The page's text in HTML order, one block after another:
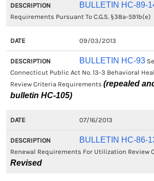
BULLETIN HC-89-
Requirements Pursuant To C.G.S. §38a-591b(e)
09/03/2013
BULLETIN HC-93
Connecticut Public Act No. 13-3 Behavioral
Review Criteria Requirements (repealed
bulletin HC-105)
07/16/2013
BULLETIN HC-86-
Renewal Requirements For Utilization Review
Revised